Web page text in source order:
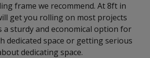
frame we recommend. At 8ft in
get you rolling on most projects
a sturdy and economical option for
dedicated space or getting serious
dedicating space.